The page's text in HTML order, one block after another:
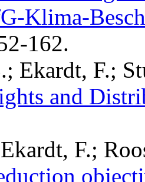
Klima-
162.
Ekardt, F.;
and
F.;